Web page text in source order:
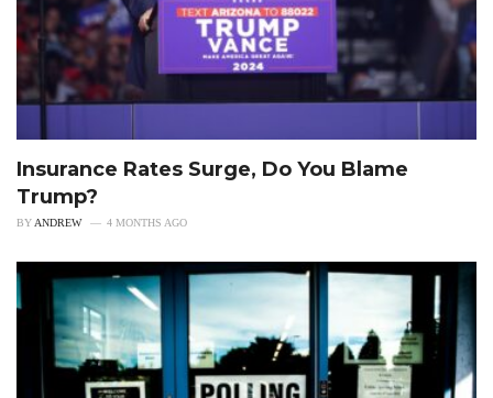
Insurance Rates Surge, Do You Blame
Trump?
BYANDREW 4 MONTHS AGO